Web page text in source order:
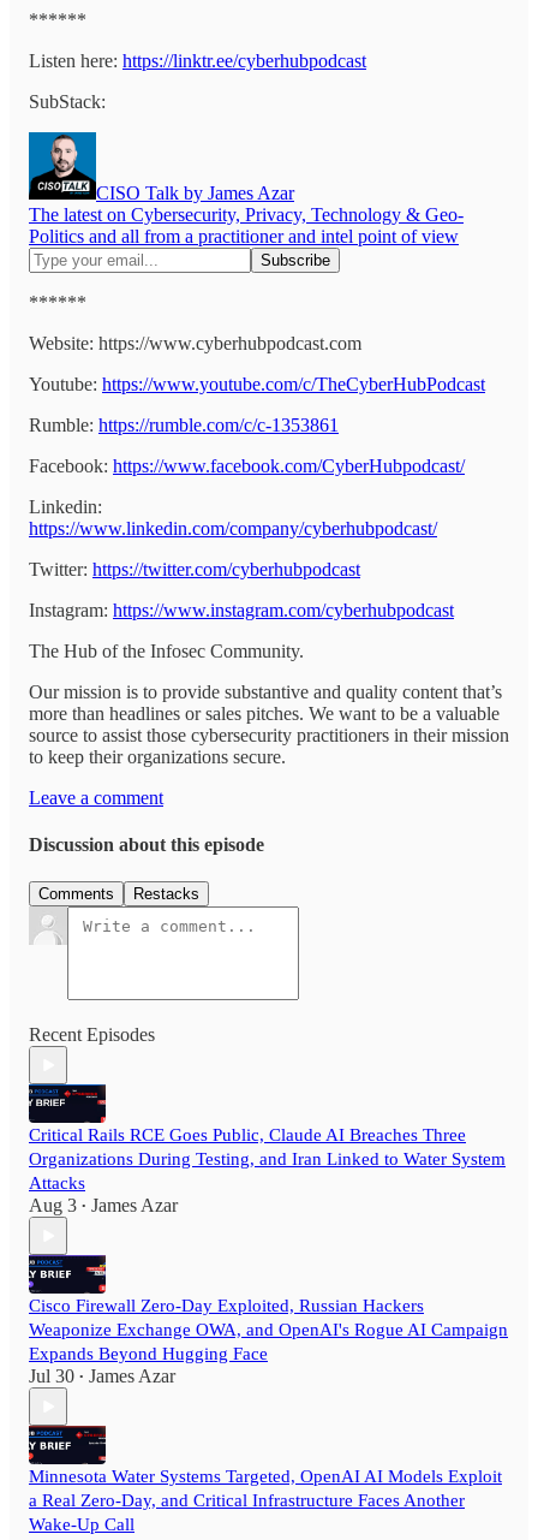
******
Listen here: https://linktr.ee/cyberhubpodcast
SubStack:
CISO Talk by James Azar
The latest on Cybersecurity, Privacy, Technology & Geo-
Politics and all from a practitioner and intel point of view
******
Website: https://www.cyberhubpodcast.com
Youtube: https://www.youtube.com/c/TheCyberHubPodcast
Rumble: https://rumble.com/c/c-1353861
Facebook: https://www.facebook.com/CyberHubpodcast/
Linkedin:
https://www.linkedin.com/company/cyberhubpodcast/
Twitter: https://twitter.com/cyberhubpodcast
Instagram: https://www.instagram.com/cyberhubpodcast
The Hub of the Infosec Community.
Our mission is to provide substantive and quality content that’s
more than headlines or sales pitches. We want to be a valuable
source to assist those cybersecurity practitioners in their mission
to keep their organizations secure.
Leave a comment
Discussion about this episode
Comments Restacks
Recent Episodes
Critical Rails RCE Goes Public, Claude AI Breaches Three
Organizations During Testing, and Iran Linked to Water System
Attacks
Aug 3 • James Azar
Cisco Firewall Zero-Day Exploited, Russian Hackers
Weaponize Exchange OWA, and OpenAI's Rogue AI Campaign
Expands Beyond Hugging Face
Jul 30 • James Azar
Minnesota Water Systems Targeted, OpenAI AI Models Exploit
a Real Zero-Day, and Critical Infrastructure Faces Another
Wake-Up Call